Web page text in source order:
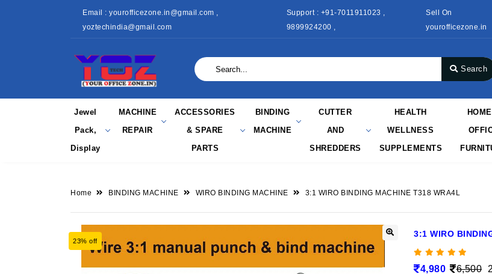
Email : yourofficezone.in@gmail.com ,
yoztechindia@gmail.com
Support : +91-7011911023 ,
9899924200 ,
Sell On
yourofficezone.in
Search
Jewel
Pack,
Display
MACHINE
REPAIR
ACCESSORIES
& SPARE
PARTS
BINDING
MACHINE
CUTTER
AND
SHREDDERS
HEALTH
WELLNESS
SUPPLEMENTS
Home BINDING MACHINE WIRO BINDING MACHINE 3:1 WIRO BINDING MACHINE T318 WRA4L
23% off
3:1 WIRO
4,980 6,500